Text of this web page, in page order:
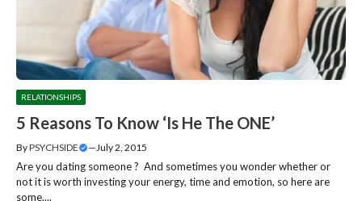
RELATIONSHIPS
5 Reasons To Know ‘Is He The ONE’
ByPSYCHSIDE — July 2, 2015
Are you dating someone ? And sometimes you wonder whether or
not it is worth investing your energy, time and emotion, so here are
some....